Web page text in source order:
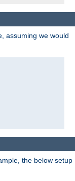
assuming we would
the below setup